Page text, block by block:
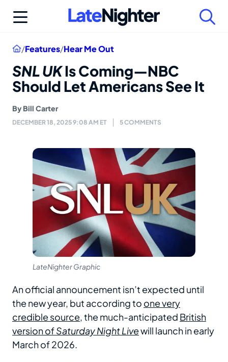
Home
/Features/Hear Me Out
SNL UKIs Coming—NBC
Should Let Americans See It
By Bill Carter
DECEMBER 18, 2025 9:08 AM ET 5 COMMENTS
LateNighter Graphic
An official announcement isn’t expected until
the new year, but according to one very
credible source, the much-anticipated British
version ofSaturday Night Livewill launch in early
March of 2026.